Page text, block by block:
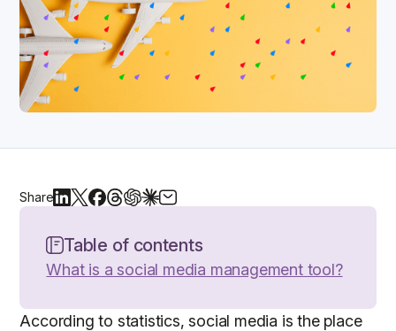
Share
Table of contents
What is a social media management tool?
According to statistics, social media is the place